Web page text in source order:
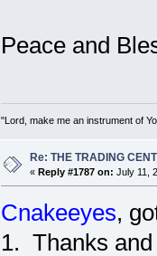
Peace and
"Lord, make me an instrument of
Re: THE TRADING
« Reply #1787 on: July 11,
Cnakeeyes,
1. Thanks